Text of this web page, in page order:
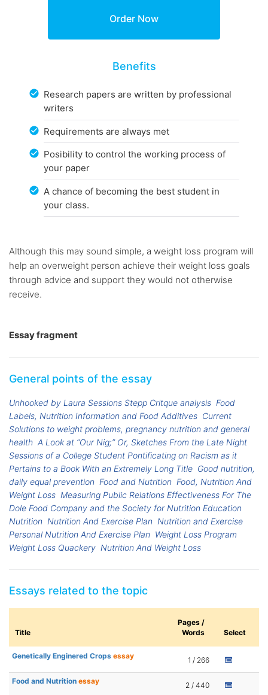
Benefits
Research papers are written by professional
writers
Requirements are always met
Posibility to control the working process of
your paper
A chance of becoming the best student in
your class.
Although this may sound simple, a weight loss program will
help an overweight person achieve their weight loss goals
through advice and support they would not otherwise
receive.
Essay fragment
General points of the essay
Unhooked by Laura Sessions Stepp Critque analysis Food
Labels, Nutrition Information and Food Additives Current
Solutions to weight problems, pregnancy nutrition and general
health A Look at “Our Nig;” Or, Sketches From the Late Night
Sessions of a College Student Pontificating on Racism as it
Pertains to a Book With an Extremely Long Title Good nutrition,
daily equal prevention Food and Nutrition Food, Nutrition And
Weight Loss Measuring Public Relations Effectiveness For The
Dole Food Company and the Society for Nutrition Education
Nutrition Nutrition And Exercise Plan Nutrition and Exercise
Personal Nutrition And Exercise Plan Weight Loss Program
Weight Loss Quackery Nutrition And Weight Loss
Essays related to the topic
Title
Pages /
Words
Select
Genetically Enginered Crops essay 1 / 266
Food and Nutrition essay 2 / 440